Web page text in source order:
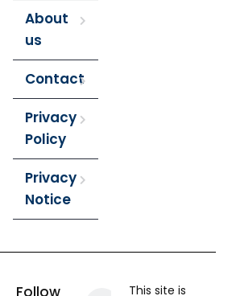
About
us
Contact
Privacy
Policy
Privacy
Notice
Follow This site is